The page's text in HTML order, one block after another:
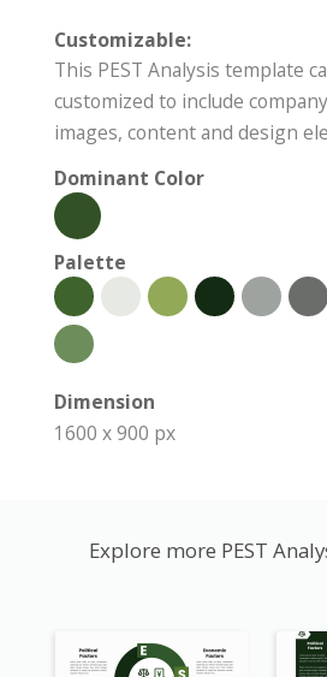
Customizable:
This PEST Analysis template
customized to include
images, content and design
Dominant Color
Palette
Dimension
1600 x 900 px
Explore more PEST